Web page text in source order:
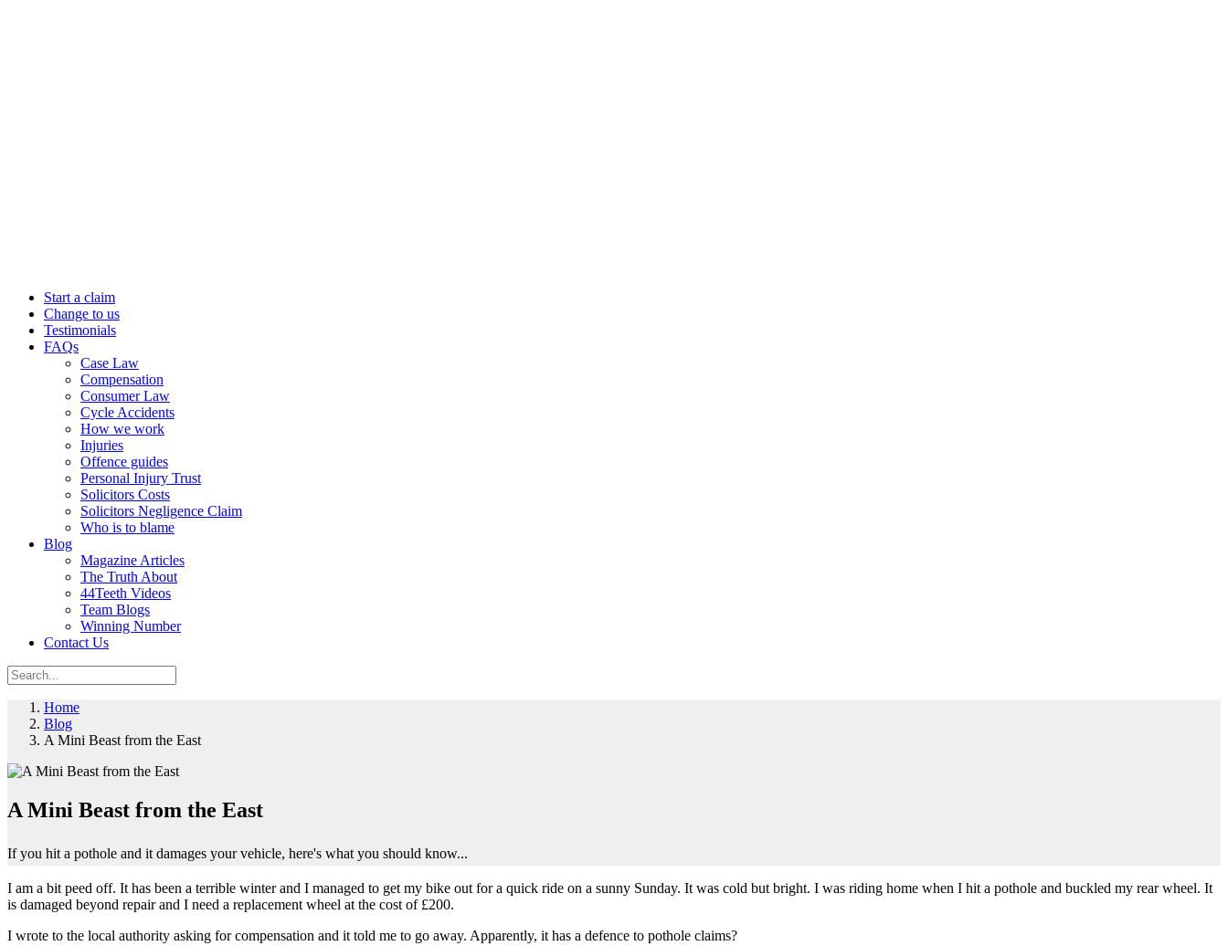
Start a claim
Change to us
Testimonials
FAQs
Case Law
Compensation
Consumer Law
Cycle Accidents
How we work
Injuries
Offence guides
Personal Injury Trust
Solicitors Costs
Solicitors Negligence Claim
Who is to blame
Blog
Magazine Articles
The Truth About
44Teeth Videos
Team Blogs
Winning Number
Contact Us
Home
Blog
A Mini Beast from the East
A Mini Beast from the East
If you hit a pothole and it damages your vehicle, here's what you should know...
I am a bit peed off. It has been a terrible winter and I managed to get my bike out for a quick ride on a sunny Sunday. It was cold but bright. I was riding home when I hit a pothole and buckled my rear wheel. It
is damaged beyond repair and I need a replacement wheel at the cost of £200.
I wrote to the local authority asking for compensation and it told me to go away. Apparently, it has a defence to pothole claims?